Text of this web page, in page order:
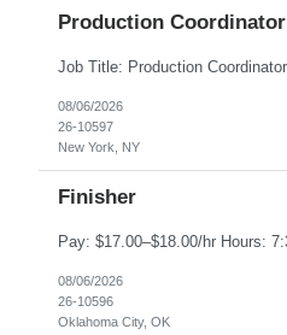
Production Coordinator
08/06/2026
26-10597
New York, NY
Finisher
08/06/2026
26-10596
Oklahoma City, OK